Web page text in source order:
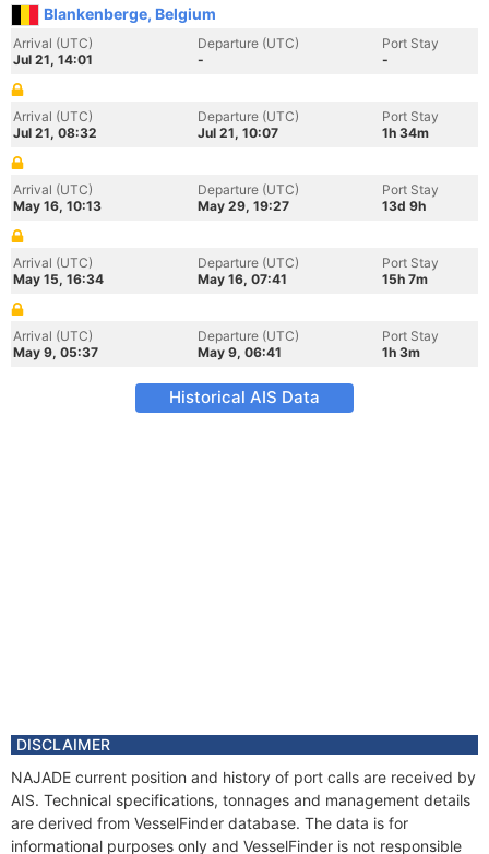
Blankenberge, Belgium
Arrival (UTC)
Jul 21, 14:01
Departure (UTC)
-
Port Stay
-
Arrival (UTC)
Jul 21, 08:32
Departure (UTC)
Jul 21, 10:07
Port Stay
1h 34m
Arrival (UTC)
May 16, 10:13
Departure (UTC)
May 29, 19:27
Port Stay
13d 9h
Arrival (UTC)
May 15, 16:34
Departure (UTC)
May 16, 07:41
Port Stay
15h 7m
Arrival (UTC)
May 9, 05:37
Departure (UTC)
May 9, 06:41
Port Stay
1h 3m
Historical AIS Data
DISCLAIMER
NAJADE current position and history of port calls are received by
AIS. Technical specifications, tonnages and management details
are derived from VesselFinder database. The data is for
informational purposes only and VesselFinder is not responsible